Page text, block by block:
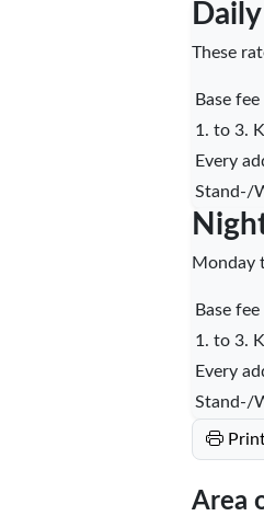
These
Base fee
1. to 3.
Every
Stand-/
Monday
Base fee
1. to 3.
Every
Stand-/
Area